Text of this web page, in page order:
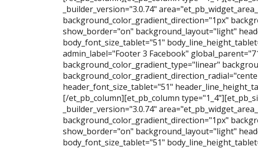
_builder_version="3.0.74"
background_color_gradient_direction="1px"
show_border="on" background_layout="light"
body_font_size_tablet="51"
admin_label="Footer 3 Facebook"
background_color_gradient_type="linear"
header_font_size_tablet="51"
[/et_pb_column][et_pb_column
_builder_version="3.0.74"
background_color_gradient_direction="1px"
show_border="on" background_layout="light"
body_font_size_tablet="51"